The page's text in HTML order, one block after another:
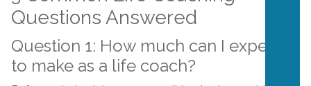
Questions Answered
Question 1: How much can I expect
to make as a life coach?